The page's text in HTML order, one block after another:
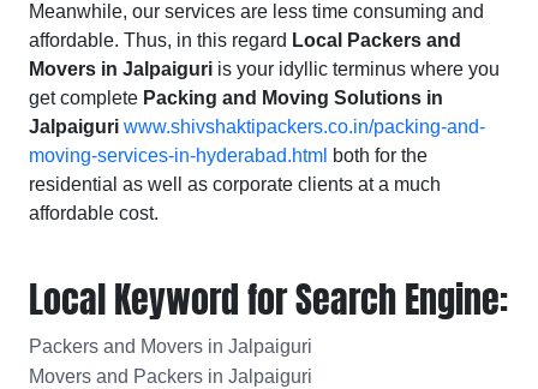
Meanwhile, our services are less time consuming and
affordable. Thus, in this regard Local Packers and
Movers in Jalpaiguri is your idyllic terminus where you
get complete Packing and Moving Solutions in
Jalpaiguri www.shivshaktipackers.co.in/packing-and-
moving-services-in-hyderabad.html both for the
residential as well as corporate clients at a much
affordable cost.
Local Keyword for Search Engine:
Packers and Movers in Jalpaiguri
Movers and Packers in Jalpaiguri